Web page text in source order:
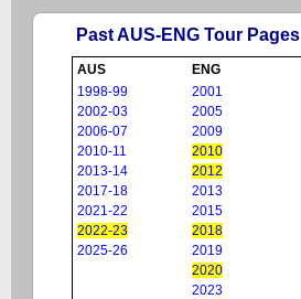
Past AUS-ENG Tour Pages
AUS
ENG
1998-99
2001
2002-03
2005
2006-07
2009
2010-11
2010
2013-14
2012
2017-18
2013
2021-22
2015
2022-23
2018
2025-26
2019
2020
2023